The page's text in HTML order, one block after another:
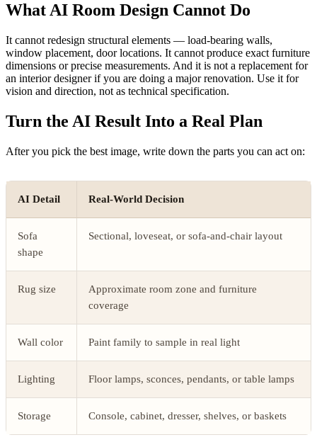
What AI Room Design Cannot Do
It cannot redesign structural elements — load-bearing walls,
window placement, door locations. It cannot produce exact furniture
dimensions or precise measurements. And it is not a replacement for
an interior designer if you are doing a major renovation. Use it for
vision and direction, not as technical specification.
Turn the AI Result Into a Real Plan
After you pick the best image, write down the parts you can act on:
AI Detail Real-World Decision
Sofa
shape
Sectional, loveseat, or sofa-and-chair layout
Rug size
Approximate room zone and furniture
coverage
Wall color Paint family to sample in real light
Lighting Floor lamps, sconces, pendants, or table lamps
Storage Console, cabinet, dresser, shelves, or baskets